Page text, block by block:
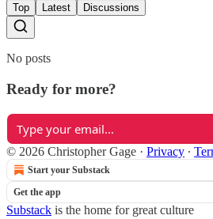
Top Latest Discussions
No posts
Ready for more?
© 2026 Christopher Gage · Privacy ∙
Start your Substack
Get the app
Substack is the home for great culture